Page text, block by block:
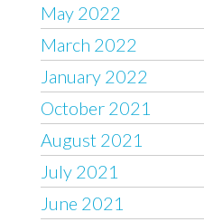
May 2022
March 2022
January 2022
October 2021
August 2021
July 2021
June 2021